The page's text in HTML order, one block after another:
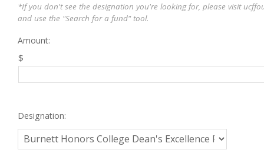
*If you don't see the designation you're looking for, please visit
and use the "Search for a fund" tool.
Amount:
$
Designation: